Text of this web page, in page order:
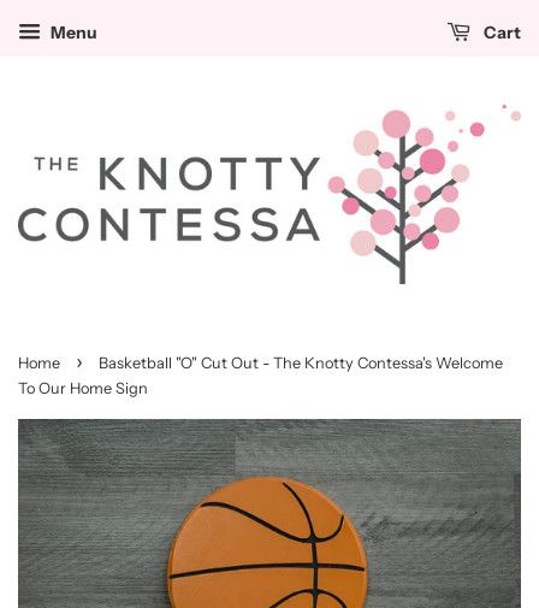
Menu Cart
Home ›
Basketball "O" Cut Out - The Knotty Contessa's Welcome
To Our Home Sign